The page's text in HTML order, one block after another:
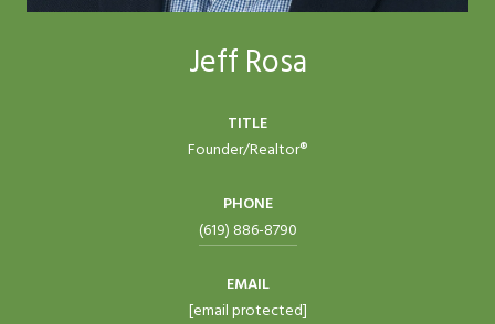
Jeff Rosa
TITLE
Founder/Realtor®
PHONE
(619) 886-8790
EMAIL
[email protected]